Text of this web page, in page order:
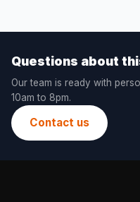
Questions about
Our team is ready with
10am to 8pm.
Contact us